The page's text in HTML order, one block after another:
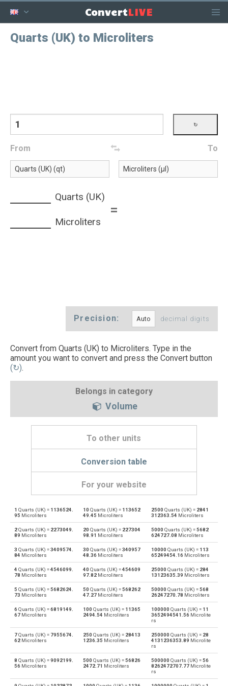
ConvertLIVE
Quarts (UK) to Microliters
From To
Quarts (UK)
=
Microliters
Precision: decimal digits
Convert from Quarts (UK) to Microliters. Type in the
amount you want to convert and press the Convert button
(↻).
Belongs in category
Volume
To other units
Conversion table
For your website
qt Quarts (UK) to Bushels (UK) bu
bu Bushels (UK) to Quarts (UK) qt
qt Quarts (UK) to Bushels (US) bu
bu Bushels (US) to Quarts (UK) qt
qt Quarts (UK) to Centiliters cl
cl Centiliters to Quarts (UK) qt
qt Quarts (UK) to Cubic centimeters cm³
cm³ Cubic centimeters to Quarts (UK) qt
1 Quarts (UK) = 1136524.
95 Microliters
10 Quarts (UK) = 113652
49.45 Microliters
2500 Quarts (UK) = 2841
312363.54 Microliters
2Quarts (UK) = 2273049.
89 Microliters
20 Quarts (UK) = 227304
98.91 Microliters
5000 Quarts (UK) =5682
624727.08 Microliters
3 Quarts (UK) =3409574.
84 Microliters
30 Quarts (UK) =340957
48.36Microliters
10000 Quarts (UK) = 113
65249454.16 Microliters
4 Quarts (UK) =4546099.
78 Microliters
40 Quarts (UK) =454609
97.82Microliters
25000 Quarts (UK) = 284
13123635.39 Microliters
5 Quarts (UK) =5682624.
73 Microliters
50 Quarts (UK) =568262
47.27Microliters
50000 Quarts (UK) =568
26247270.78 Microliters
6Quarts (UK) =6819149.
67 Microliters
100 Quarts (UK) = 11365
2494.54 Microliters
100000 Quarts (UK) = 11
3652494541.56 Microlite
rs
7Quarts (UK) = 7955674.
62 Microliters
250 Quarts (UK) = 28413
1236.35 Microliters
250000 Quarts (UK) = 28
4131236353.89 Microlite
rs
8 Quarts (UK) =9092199.
56 Microliters
500 Quarts (UK) =56826
2472.71 Microliters
500000 Quarts (UK) =56
8262472707.77 Microlite
rs